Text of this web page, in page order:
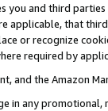
you and third
applicable, that
or recognize
required by
and the Amazon
in any